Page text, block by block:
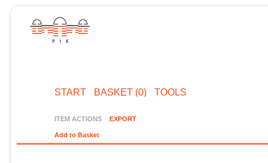
START BASKET (0) TOOLS
ITEM ACTIONS EXPORT
Add to Basket